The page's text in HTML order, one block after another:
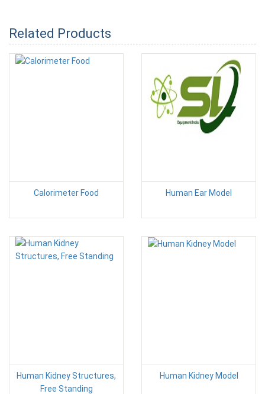
Related Products
Calorimeter Food Human Ear Model
Human Kidney Structures,
Free Standing
Human Kidney Model